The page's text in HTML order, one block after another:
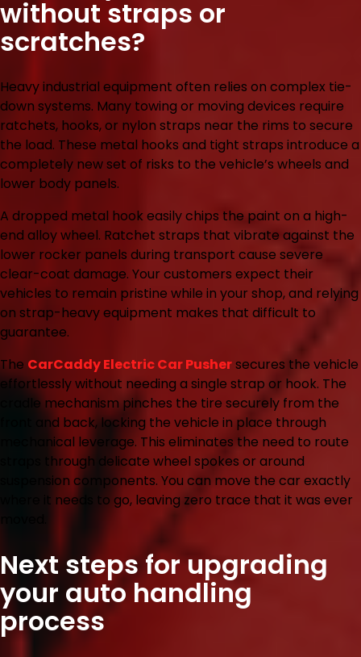
without straps or
scratches?
Heavy industrial equipment often relies on complex tie-
down systems. Many towing or moving devices require
ratchets, hooks, or nylon straps near the rims to secure
the load. These metal hooks and tight straps introduce a
completely new set of risks to the vehicle’s wheels and
lower body panels.
A dropped metal hook easily chips the paint on a high-
end alloy wheel. Ratchet straps that vibrate against the
lower rocker panels during transport cause severe
clear-coat damage. Your customers expect their
vehicles to remain pristine while in your shop, and relying
on strap-heavy equipment makes that difficult to
guarantee.
The CarCaddy Electric Car Pushersecures the vehicle
effortlessly without needing a single strap or hook. The
cradle mechanism pinches the tire securely from the
front and back, locking the vehicle in place through
mechanical leverage. This eliminates the need to route
straps through delicate wheel spokes or around
suspension components. You can move the car exactly
where it needs to go, leaving zero trace that it was ever
Next steps for upgrading
your auto handling
process